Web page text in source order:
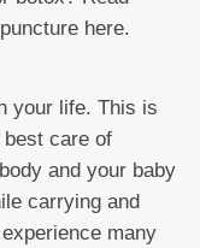
here.
your life. This is
care of
and your baby
carrying and
many